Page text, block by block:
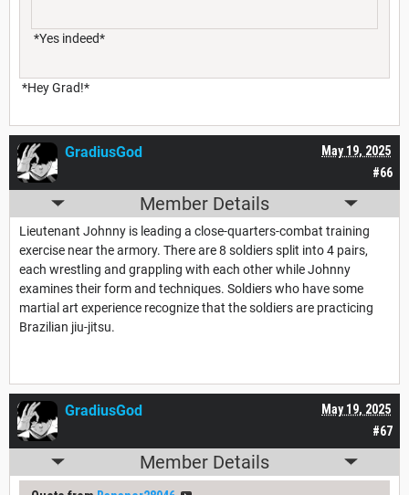
*Yes indeed*
*Hey Grad!*
#66
May 19, 2025
GradiusGod
Member Details
Lieutenant Johnny is leading a close-quarters-combat training
exercise near the armory. There are 8 soldiers split into 4 pairs,
each wrestling and grappling with each other while Johnny
examines their form and techniques. Soldiers who have some
martial art experience recognize that the soldiers are practicing
Brazilian jiu-jitsu.
#67
May 19, 2025
GradiusGod
Member Details